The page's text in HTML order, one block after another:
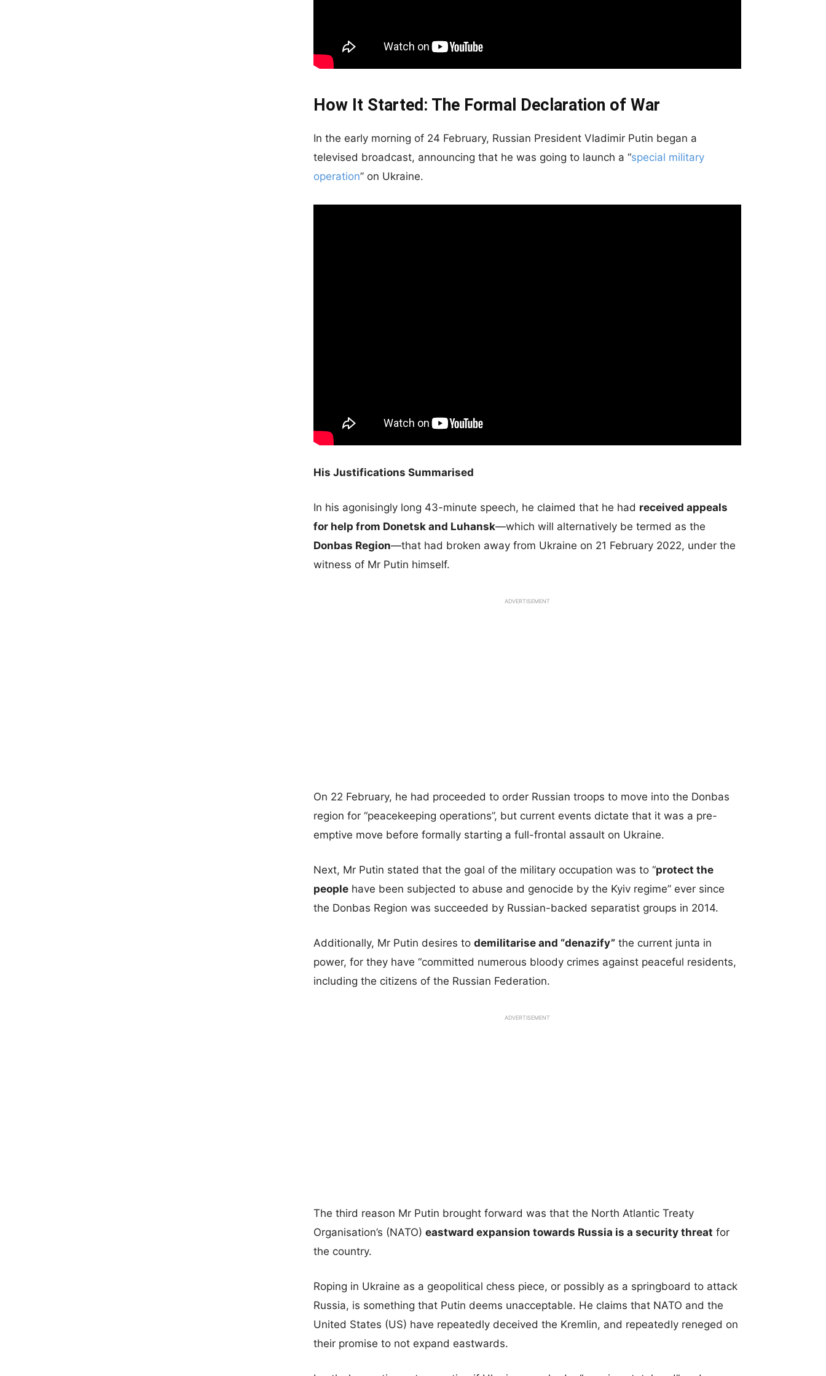
How It Started: The Formal Declaration of War
In the early morning of 24 February, Russian President Vladimir Putin began a
televised broadcast, announcing that he was going to launch a “special military
operation” on Ukraine.
His Justifications Summarised
In his agonisingly long 43-minute speech, he claimed that he had received appeals
for help from Donetsk and Luhansk—which will alternatively be termed as the
Donbas Region—that had broken away from Ukraine on 21 February 2022, under the
witness of Mr Putin himself.
ADVERTISEMENT
On 22 February, he had proceeded to order Russian troops to move into the Donbas
region for “peacekeeping operations”, but current events dictate that it was a pre-
emptive move before formally starting a full-frontal assault on Ukraine.
Next, Mr Putin stated that the goal of the military occupation was to “protect the
people have been subjected to abuse and genocide by the Kyiv regime” ever since
the Donbas Region was succeeded by Russian-backed separatist groups in 2014.
Additionally, Mr Putin desires to demilitarise and “denazify” the current junta in
power, for they have “committed numerous bloody crimes against peaceful residents,
including the citizens of the Russian Federation.
ADVERTISEMENT
The third reason Mr Putin brought forward was that the North Atlantic Treaty
Organisation’s (NATO) eastward expansion towards Russia is a security threat for
the country.
Roping in Ukraine as a geopolitical chess piece, or possibly as a springboard to attack
Russia, is something that Putin deems unacceptable. He claims that NATO and the
United States (US) have repeatedly deceived the Kremlin, and repeatedly reneged on
their promise to not expand eastwards.